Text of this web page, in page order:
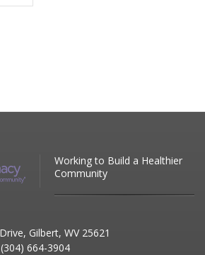
Working to Build a Healthier
Community
Gilbert, WV 25621
(304) 664-3904